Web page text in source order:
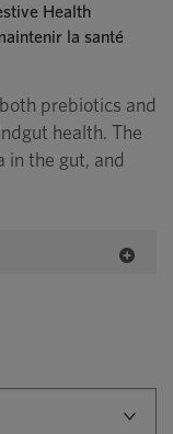
Health
la santé
prebiotics and
health. The
in the gut, and